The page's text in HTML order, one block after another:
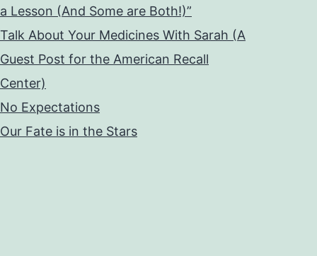
a Lesson (And Some are Both!)”
Talk About Your Medicines With Sarah (A
Guest Post for the American Recall
Center)
No Expectations
Our Fate is in the Stars